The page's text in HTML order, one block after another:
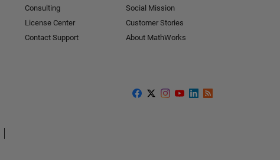
Consulting
License Center
Contact Support
Social Mission
Customer Stories
About MathWorks